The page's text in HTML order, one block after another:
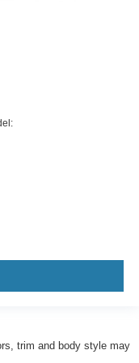
trim and body style may